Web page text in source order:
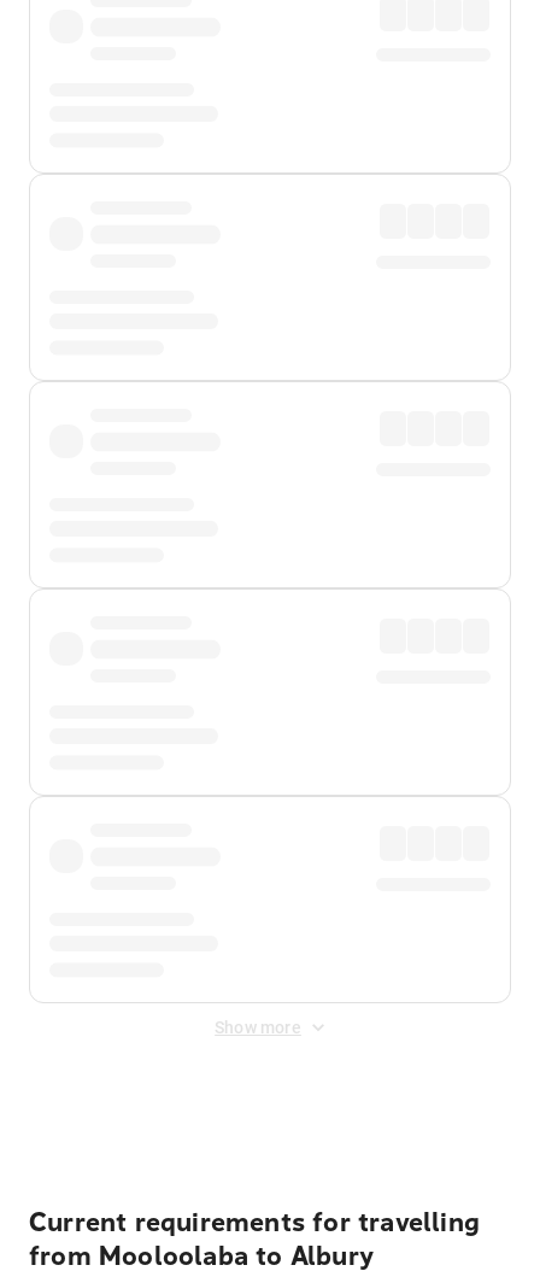
Show more
Current requirements for travelling
from Mooloolaba to Albury